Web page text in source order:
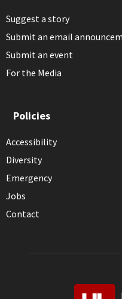
Suggest a story
Submit an email
Submit an event
For the Media
Policies
Accessibility
Diversity
Emergency
Jobs
Contact